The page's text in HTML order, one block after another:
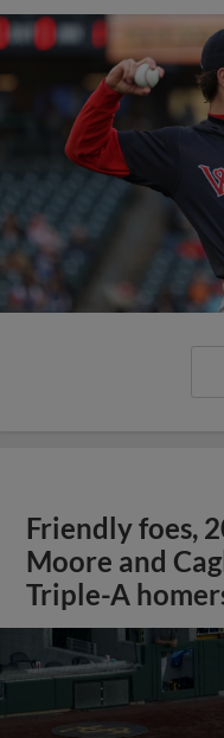
Friendly foes,
Moore and
Triple-A